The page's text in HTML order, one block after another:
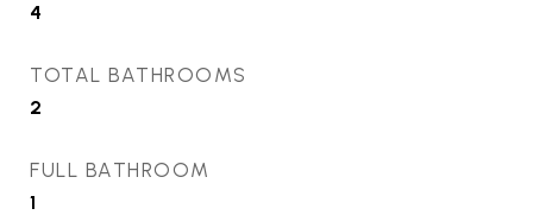
4
TOTAL BATHROOMS
2
FULL BATHROOM
1